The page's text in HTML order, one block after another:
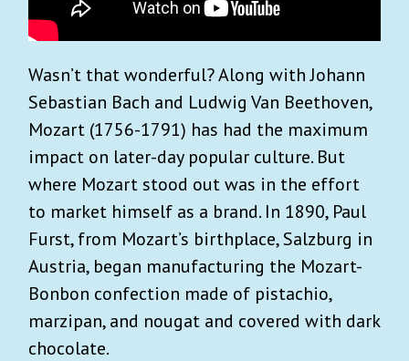
Wasn’t that wonderful? Along with Johann
Sebastian Bach and Ludwig Van Beethoven,
Mozart (1756-1791) has had the maximum
impact on later-day popular culture. But
where Mozart stood out was in the effort
to market himself as a brand. In 1890, Paul
Furst, from Mozart’s birthplace, Salzburg in
Austria, began manufacturing the Mozart-
Bonbon confection made of pistachio,
marzipan, and nougat and covered with dark
chocolate.